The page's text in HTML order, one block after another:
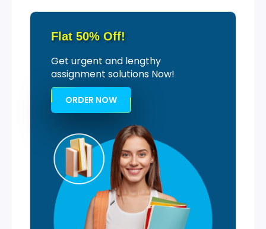
Flat 50% Off!
Get urgent and lengthy
assignment solutions Now!
ORDER NOW